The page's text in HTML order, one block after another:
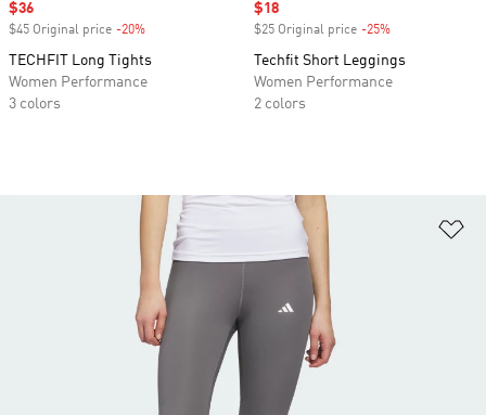
Sale price
$36
$45 Original price -20%
TECHFIT Long Tights
Women Performance
3 colors
Sale price
$18
$25 Original price -25%
Techfit Short Leggings
Women Performance
2 colors